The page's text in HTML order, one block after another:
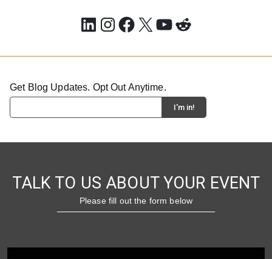
LinkedIn
Instagram
Facebook
X YouTube
Reddit
Get Blog Updates. Opt Out Anytime.
TALK TO US ABOUT YOUR EVENT
Please fill out the form below